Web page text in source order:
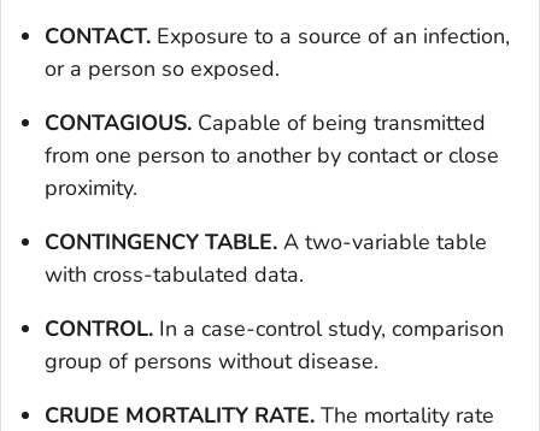
CONTACT. Exposure to a source of an infection,
or a person so exposed.
CONTAGIOUS. Capable of being transmitted
from one person to another by contact or close
proximity.
CONTINGENCY TABLE. A two-variable table
with cross-tabulated data.
CONTROL. In a case-control study, comparison
group of persons without disease.
CRUDE MORTALITY RATE. The mortality rate